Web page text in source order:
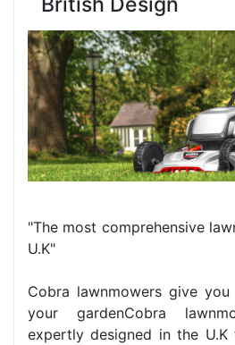
"The most comprehensive
U.K"
Cobra lawnmowers give
your gardenCobra
expertly designed in the